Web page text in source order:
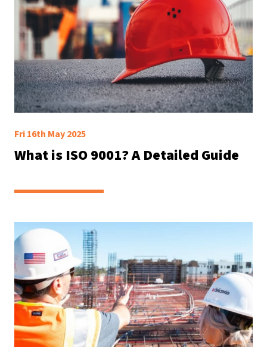
Fri 16th May 2025
What is ISO 9001? A Detailed Guide